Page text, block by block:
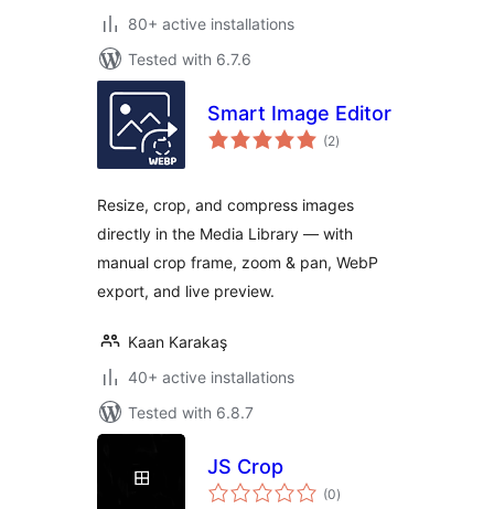
80+ active installations
Tested with 6.7.6
Smart Image Editor
(2total
ratings
)
Resize, crop, and compress images
directly in the Media Library — with
manual crop frame, zoom & pan, WebP
export, and live preview.
Kaan Karakaş
40+ active installations
Tested with 6.8.7
JS Crop
(0total
ratings
)